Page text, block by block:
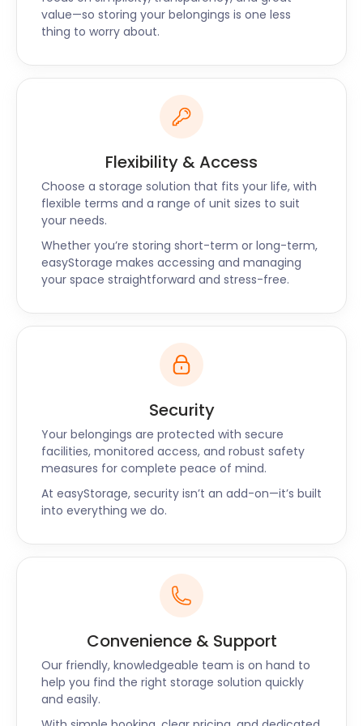
facility. Our easyPod areas are access-controlled
with zero public admittance. You can be assured of
the safety of your belongings with our 24/7 CCTV
surveillance.
Along with Barrhead, easyStorage also offers self
storage solutions in Blantyre and Grangemouth. Do
you have questions about self storage near
connect on our live chat today for a customised
storage quote!
value—so storing your belongings is one less
thing to worry about.
Flexibility & Access
Choose a storage solution that fits your life, with
flexible terms and a range of unit sizes to suit
your needs.
Whether you’re storing short-term or long-term,
easyStorage makes accessing and managing
your space straightforward and stress-free.
Security
Your belongings are protected with secure
facilities, monitored access, and robust safety
measures for complete peace of mind.
At easyStorage, security isn’t an add-on—it’s built
into everything we do.
Convenience & Support
Our friendly, knowledgeable team is on hand to
help you find the right storage solution quickly
and easily.